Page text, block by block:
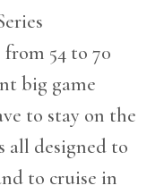
54 to 70
big game
to stay on the
all designed to
to cruise in